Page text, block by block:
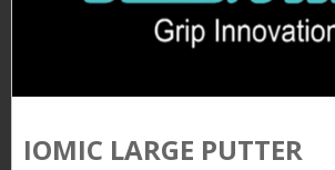
IOMIC LARGE PUTTER